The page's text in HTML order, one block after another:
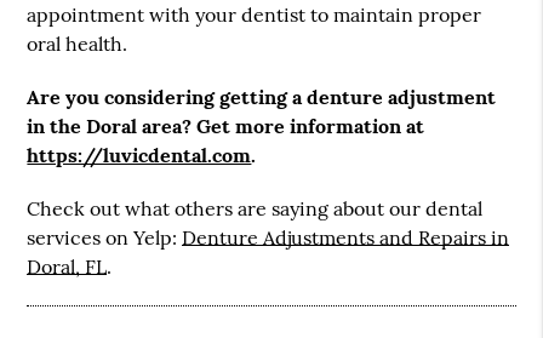
appointment with your dentist to maintain proper
oral health.
Are you considering getting a denture adjustment
in the Doral area? Get more information at
https://luvicdental.com.
Check out what others are saying about our dental
services on Yelp: Denture Adjustments and Repairs in
Doral, FL.